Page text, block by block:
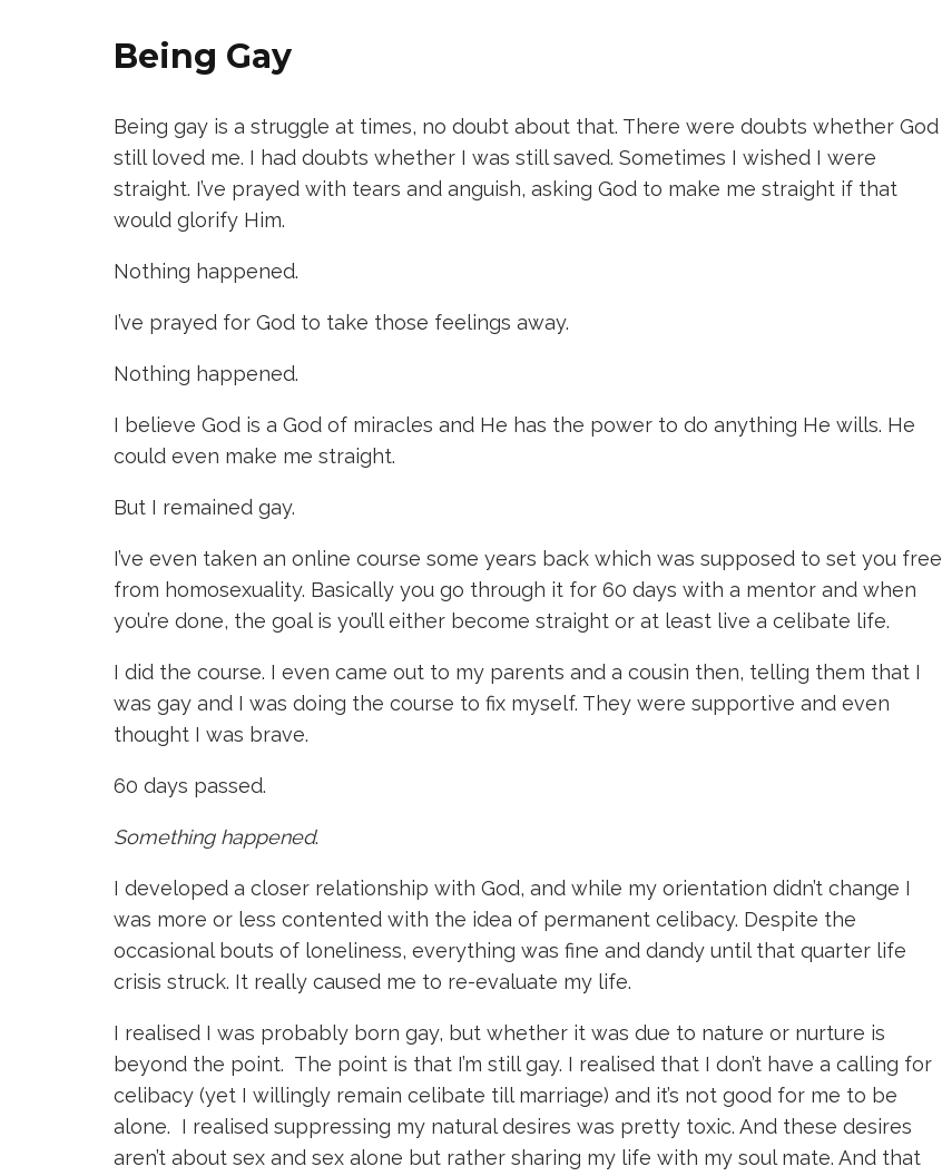
Being Gay
Being gay is a struggle at times, no doubt about that. There were doubts whether God
still loved me. I had doubts whether I was still saved. Sometimes I wished I were
straight. I’ve prayed with tears and anguish, asking God to make me straight if that
would glorify Him.
Nothing happened.
I’ve prayed for God to take those feelings away.
Nothing happened.
I believe God is a God of miracles and He has the power to do anything He wills. He
could even make me straight.
But I remained gay.
I’ve even taken an online course some years back which was supposed to set you free
from homosexuality. Basically you go through it for 60 days with a mentor and when
you’re done, the goal is you’ll either become straight or at least live a celibate life.
I did the course. I even came out to my parents and a cousin then, telling them that I
was gay and I was doing the course to fix myself. They were supportive and even
thought I was brave.
60 days passed.
Something happened.
I developed a closer relationship with God, and while my orientation didn’t change I
was more or less contented with the idea of permanent celibacy. Despite the
occasional bouts of loneliness, everything was fine and dandy until that quarter life
crisis struck. It really caused me to re-evaluate my life.
I realised I was probably born gay, but whether it was due to nature or nurture is
beyond the point. The point is that I’m still gay. I realised that I don’t have a calling for
celibacy (yet I willingly remain celibate till marriage) and it’s not good for me to be
alone. I realised suppressing my natural desires was pretty toxic. And these desires
aren’t about sex and sex alone but rather sharing my life with my soul mate. And that